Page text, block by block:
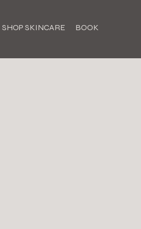
SHOP SKINCARE BOOK